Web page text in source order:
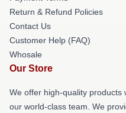
Return & Refund Policies
Contact Us
Customer Help (FAQ)
Whosale
Our Store
We offer high-quality products
our world-class team. We